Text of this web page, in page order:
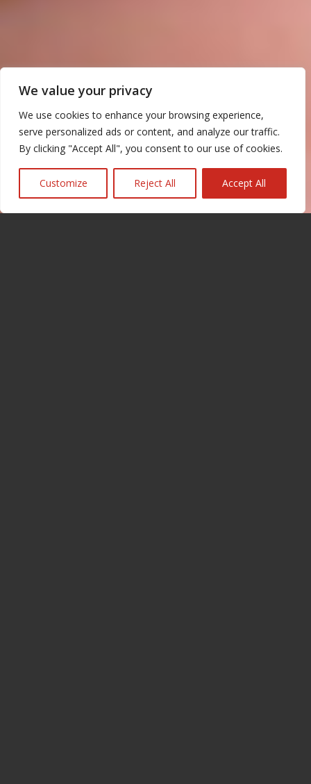
We value your privacy
We use cookies to enhance your browsing experience,
serve personalized ads or content, and analyze our traffic.
By clicking "Accept All", you consent to our use of cookies.
Customize Reject All Accept All